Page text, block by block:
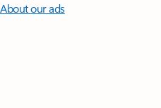
About our ads